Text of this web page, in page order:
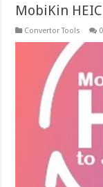
MobiKin
Convertor Tools 0